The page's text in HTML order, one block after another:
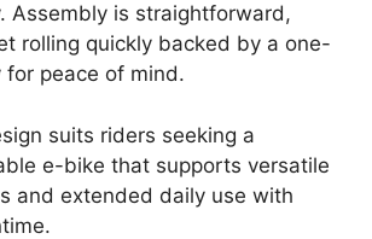
Assembly is straightforward,
rolling quickly backed by a one-
peace of mind.
suits riders seeking a
e-bike that supports versatile
and extended daily use with